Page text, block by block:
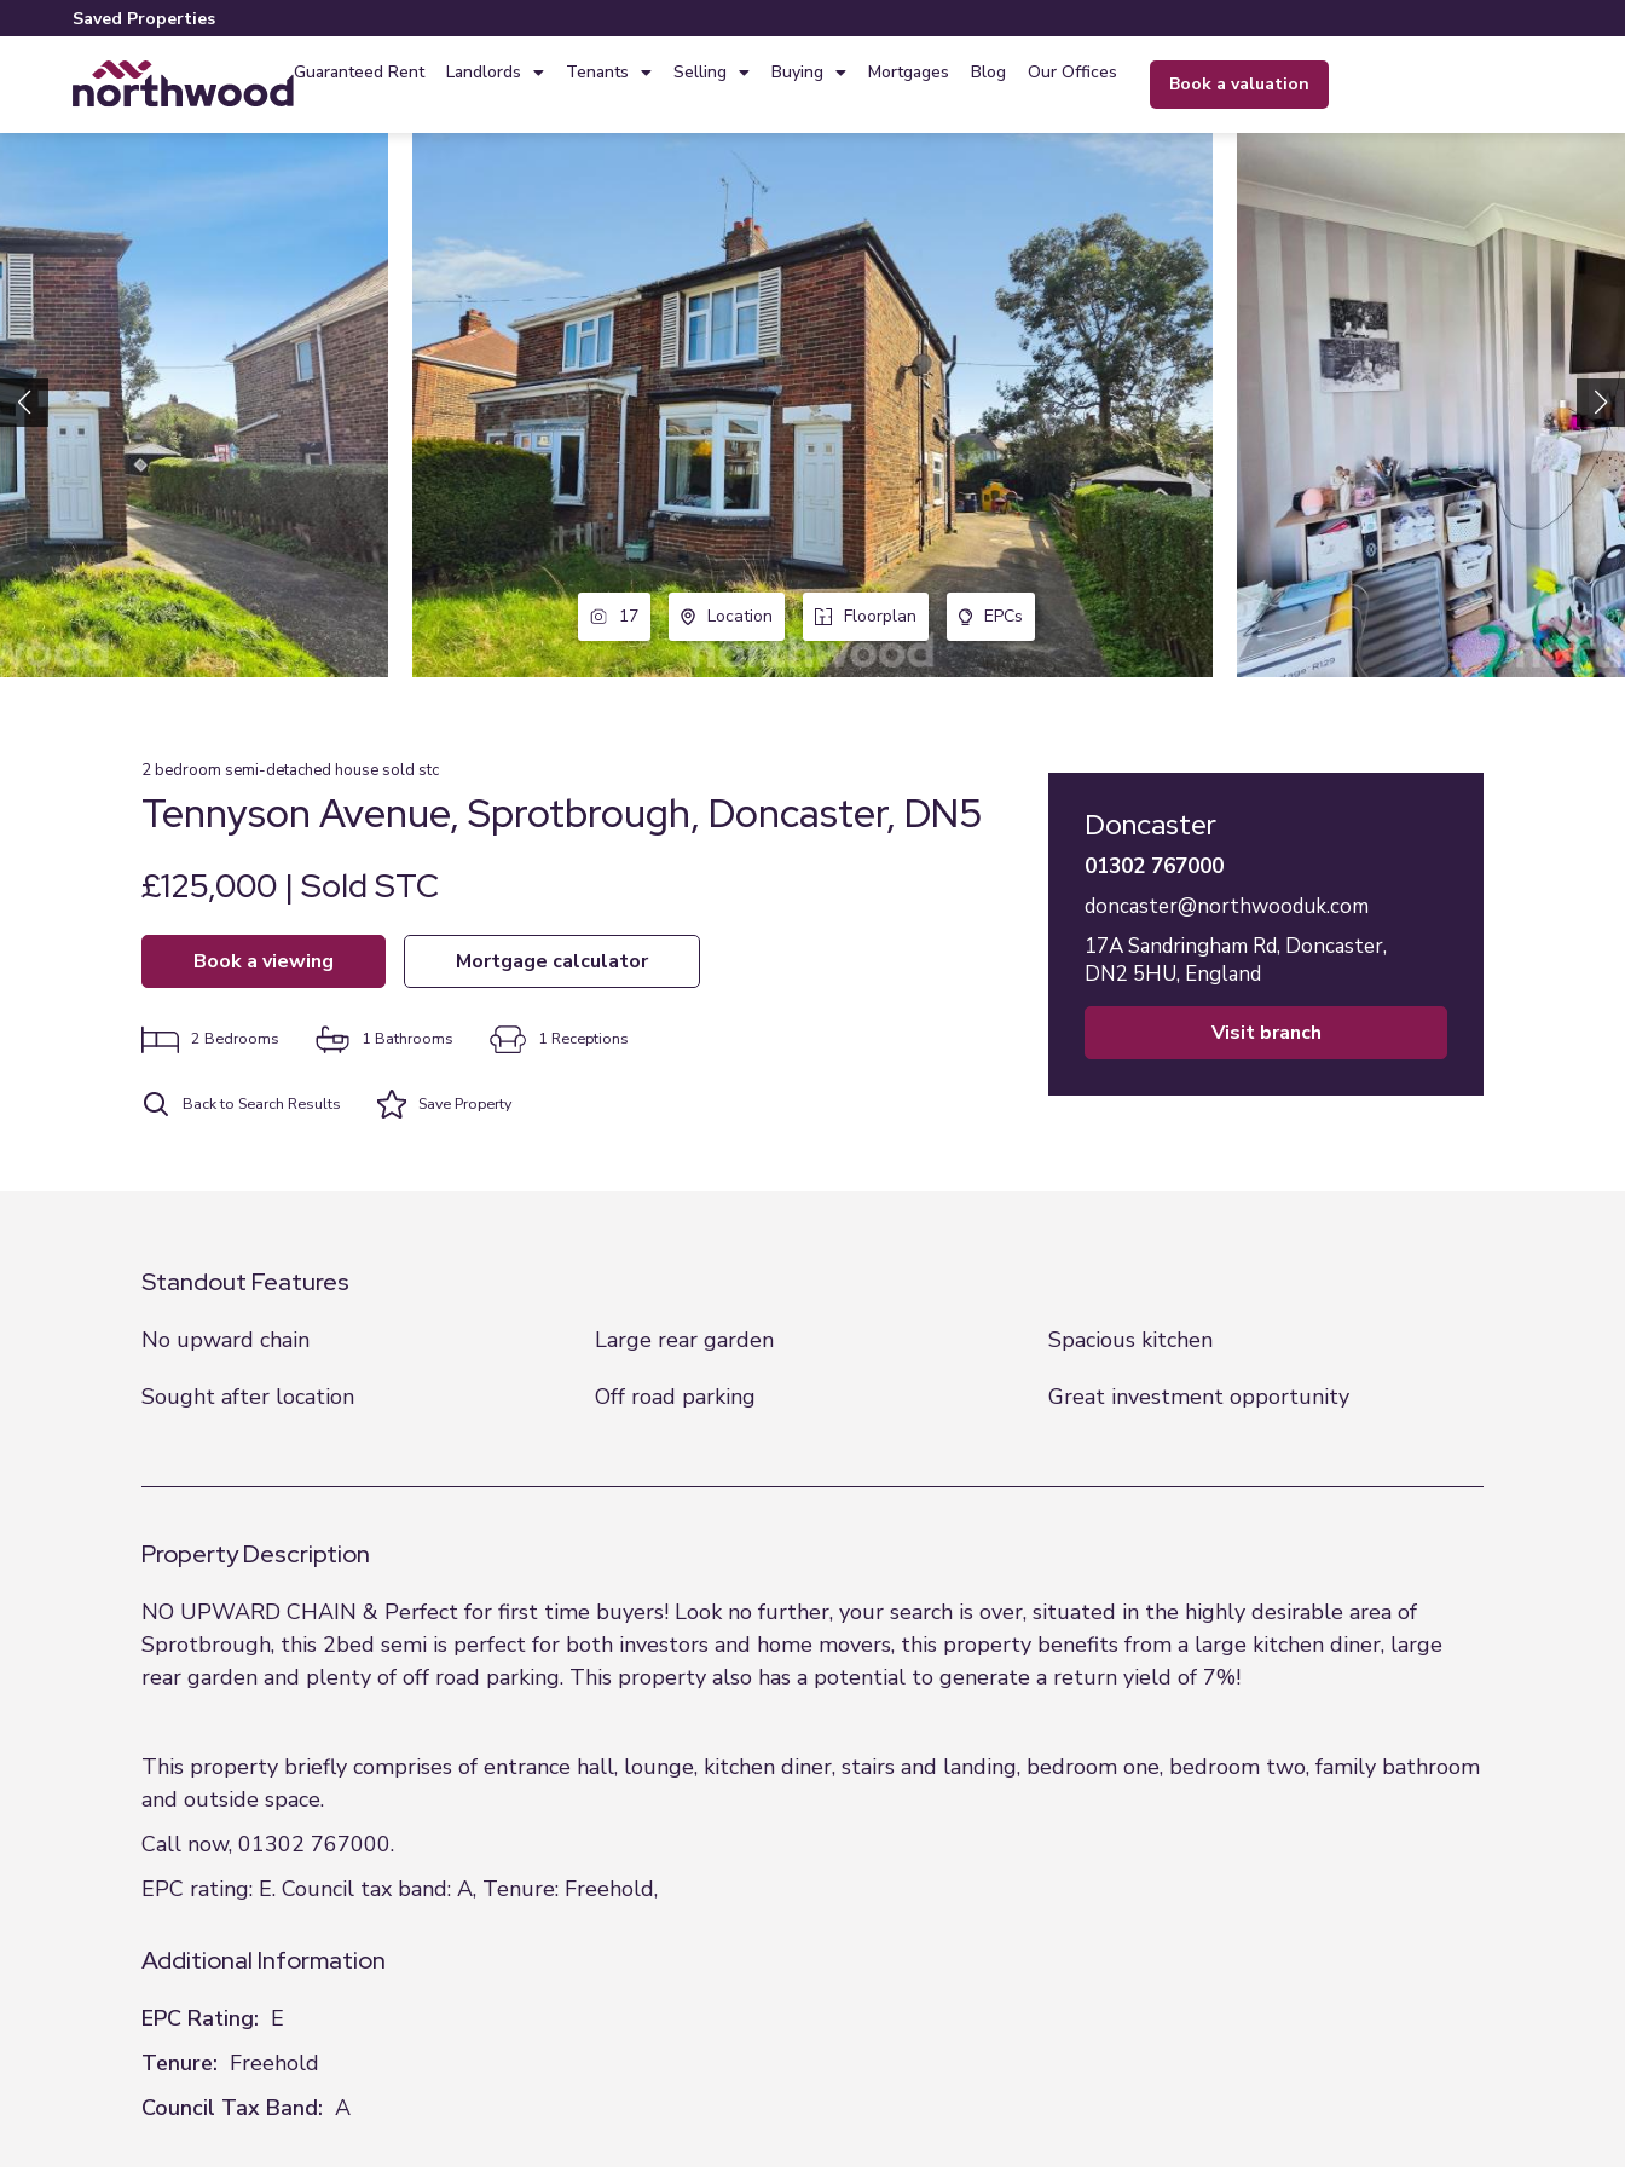
Saved Properties
Guaranteed Rent Landlords Tenants Selling Buying Mortgages Blog Our Offices
book a valuation
17 Location Floorplan EPCs
2bedroom semi-detached house sold stc
Tennyson Avenue, Sprotbrough, Doncaster, DN5
£125,000 | Sold STC
book a viewing mortgage calculator
2 Bedrooms 1 Bathrooms 1 Receptions
Back to Search Results SaveProperty
Doncaster
01302 767000
doncaster@northwooduk.com
17A Sandringham Rd, Doncaster,
DN2 5HU, England
visit branch
Standout Features
No upward chain Large rear garden
Spacious kitchen
Sought after location
Off road parking Great investment opportunity
Property Description
NO UPWARD CHAIN & Perfect for first time buyers! Look no further, your search is over, situated in the highly desirable area of
Sprotbrough, this 2bed semi is perfect for both investors and home movers, this property benefits from a large kitchen diner, large
rear garden and plenty of off road parking. This property also has a potential to generate a return yield of 7%!
This property briefly comprises of entrance hall, lounge, kitchen diner, stairs and landing, bedroom one, bedroom two, family bathroom
and outside space.
Call now, 01302 767000.
EPC rating: E. Council tax band: A, Tenure: Freehold,
Additional Information
EPC Rating: E
Tenure: Freehold
Council Tax Band: A